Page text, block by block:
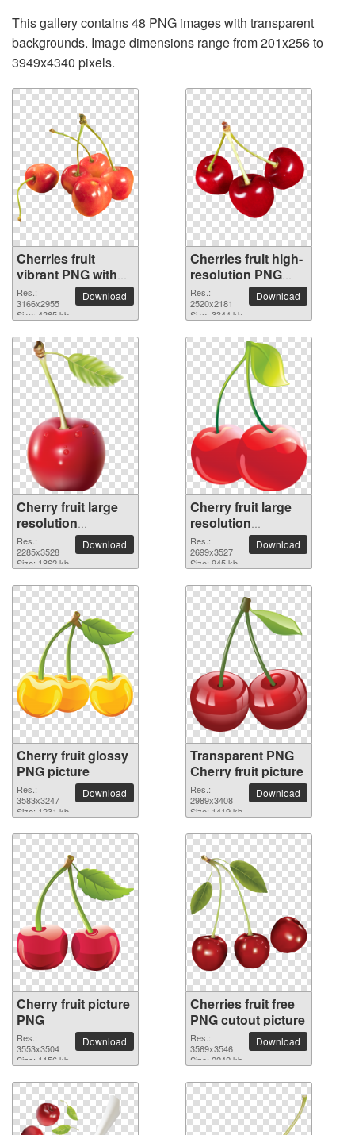
This gallery contains 48 PNG images with transparent
backgrounds. Image dimensions range from 201x256 to
3949x4340 pixels.
Cherries fruit
vibrant PNG with
transparent
background
Res.:
3166x2955
Size: 4265 kb
Download
Cherries fruit high-
resolution PNG
picture
Res.:
2520x2181
Size: 3344 kb
Download
Cherry fruit large
resolution
2285x3528 PNG
picture
Res.:
2285x3528
Size: 1862 kb
Download
Cherry fruit large
resolution
2699x3527 PNG
picture
Res.:
2699x3527
Size: 945 kb
Download
Cherry fruit glossy
PNG picture
Res.:
3583x3247
Size: 1231 kb
Download
Transparent PNG
Cherry fruit picture
Res.:
2989x3408
Size: 1419 kb
Download
Cherry fruit picture
PNG
Res.:
3553x3504
Size: 1156 kb
Download
Cherries fruit free
PNG cutout picture
Res.:
3569x3546
Size: 2242 kb
Download